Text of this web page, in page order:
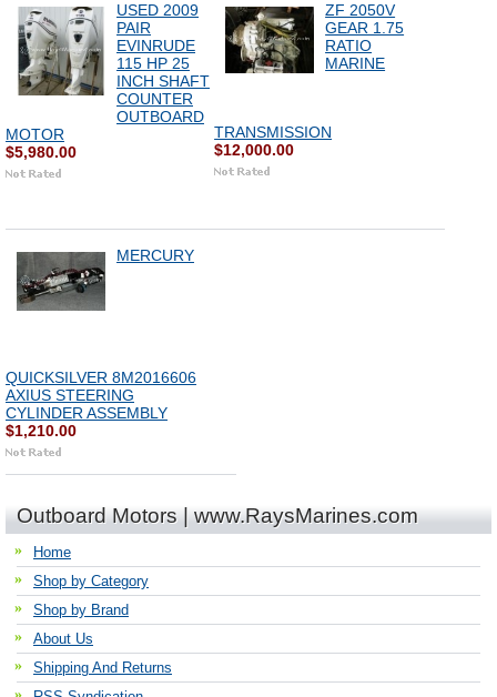
USED 2009
PAIR
EVINRUDE
115 HP 25
INCH SHAFT
COUNTER
OUTBOARD
MOTOR
$5,980.00
ZF 2050V
GEAR 1.75
RATIO
MARINE
TRANSMISSION
$12,000.00
MERCURY
QUICKSILVER 8M2016606
AXIUS STEERING
CYLINDER ASSEMBLY
$1,210.00
Outboard Motors | www.RaysMarines.com
Home
Shop by Category
Shop by Brand
About Us
Shipping And Returns